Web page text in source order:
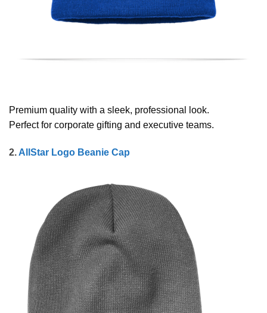
Premium quality with a sleek, professional look.
Perfect for corporate gifting and executive teams.
2. AllStar Logo Beanie Cap